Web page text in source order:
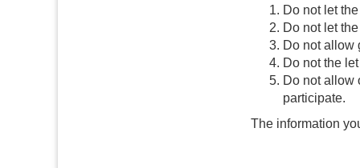
Do not let
Do not let
Do not allow
Do not the
Do not allow
participate.
The information